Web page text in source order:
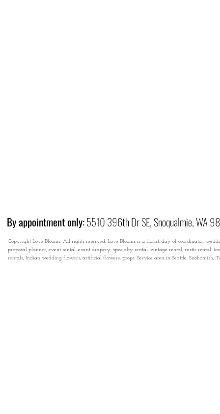
By appointment only:5510 396th Dr SE, Snoqualmie, WA
Copyright Love Blooms. All rights reserved. Love Blooms is a florist, day of coordinator,
proposal planner, event rental, event drapery, specialty rental, vintage rental, rustic rental.
rentals, Indian wedding flowers, artificial flowers, props. Service area in Seattle, Snohomish,